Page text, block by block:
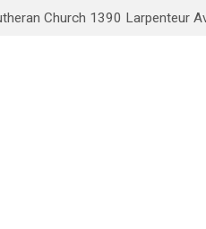
Church 1390 Larpenteur